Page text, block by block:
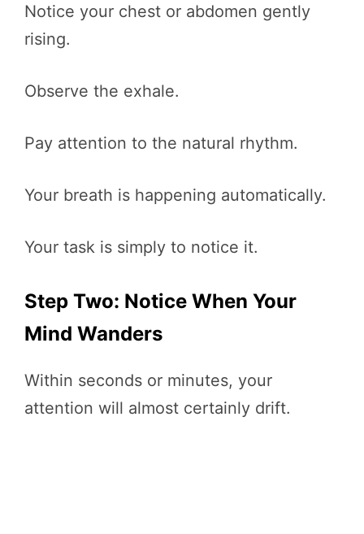
Notice your chest or abdomen gently
rising.
Observe the exhale.
Pay attention to the natural rhythm.
Your breath is happening automatically.
Your task is simply to notice it.
Step Two: Notice When Your
Mind Wanders
Within seconds or minutes, your
attention will almost certainly drift.